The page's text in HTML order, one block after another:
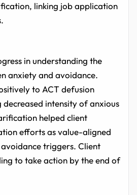
linking job application
in understanding the
anxiety and avoidance.
to ACT defusion
decreased intensity of anxious
helped client
efforts as value-aligned
triggers. Client
to take action by the end of